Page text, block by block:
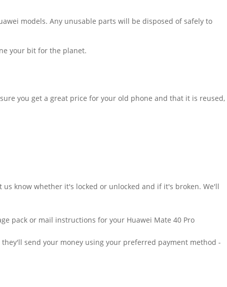
models. Any unusable parts will be disposed of safely to
your bit for the planet.
you get a great price for your old phone and that it is reused,
know whether it's locked or unlocked and if it's broken. We'll
pack or mail instructions for your Huawei Mate 40 Pro
send your money using your preferred payment method -